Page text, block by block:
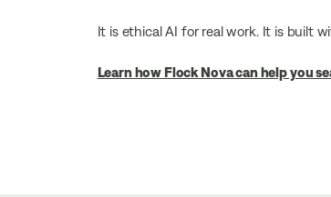
It is ethical AI for real work. It is built
Learn how Flock Nova can help you